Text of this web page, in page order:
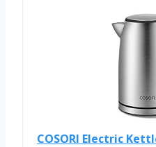
COSORI Electric